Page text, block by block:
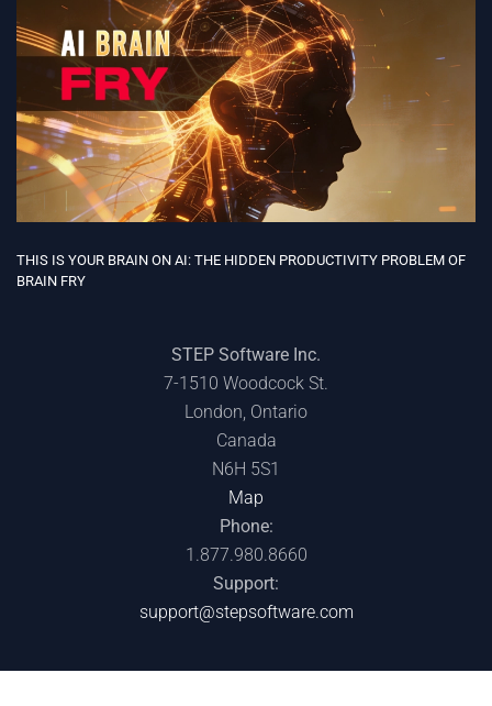
THIS IS YOUR BRAIN ON AI: THE HIDDEN PRODUCTIVITY PROBLEM OF
BRAIN FRY
STEP Software Inc.
7-1510 Woodcock St.
London, Ontario
Canada
N6H 5S1
Map
Phone:
1.877.980.8660
Support:
support@stepsoftware.com